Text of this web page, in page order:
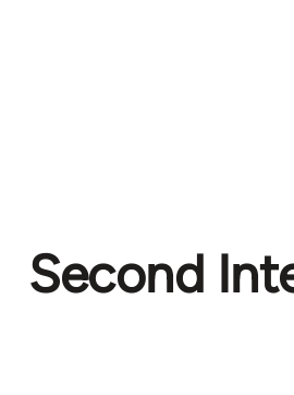
Second